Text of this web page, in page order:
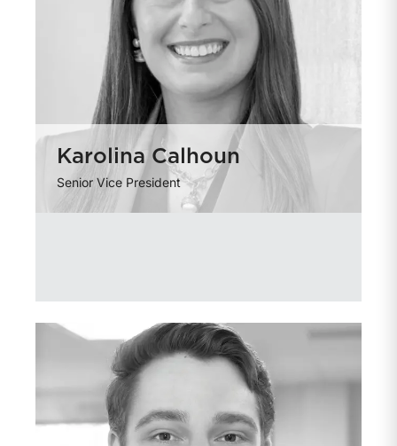
Karolina Calhoun
Senior Vice President